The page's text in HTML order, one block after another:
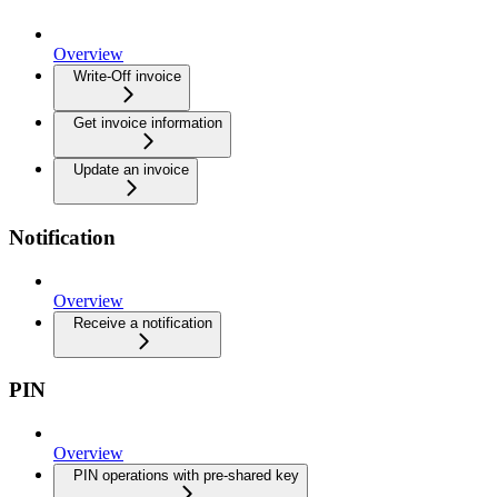
Overview
Write-Off invoice
Get invoice information
Update an invoice
Notification
Overview
Receive a notification
PIN
Overview
PIN operations with pre-shared key